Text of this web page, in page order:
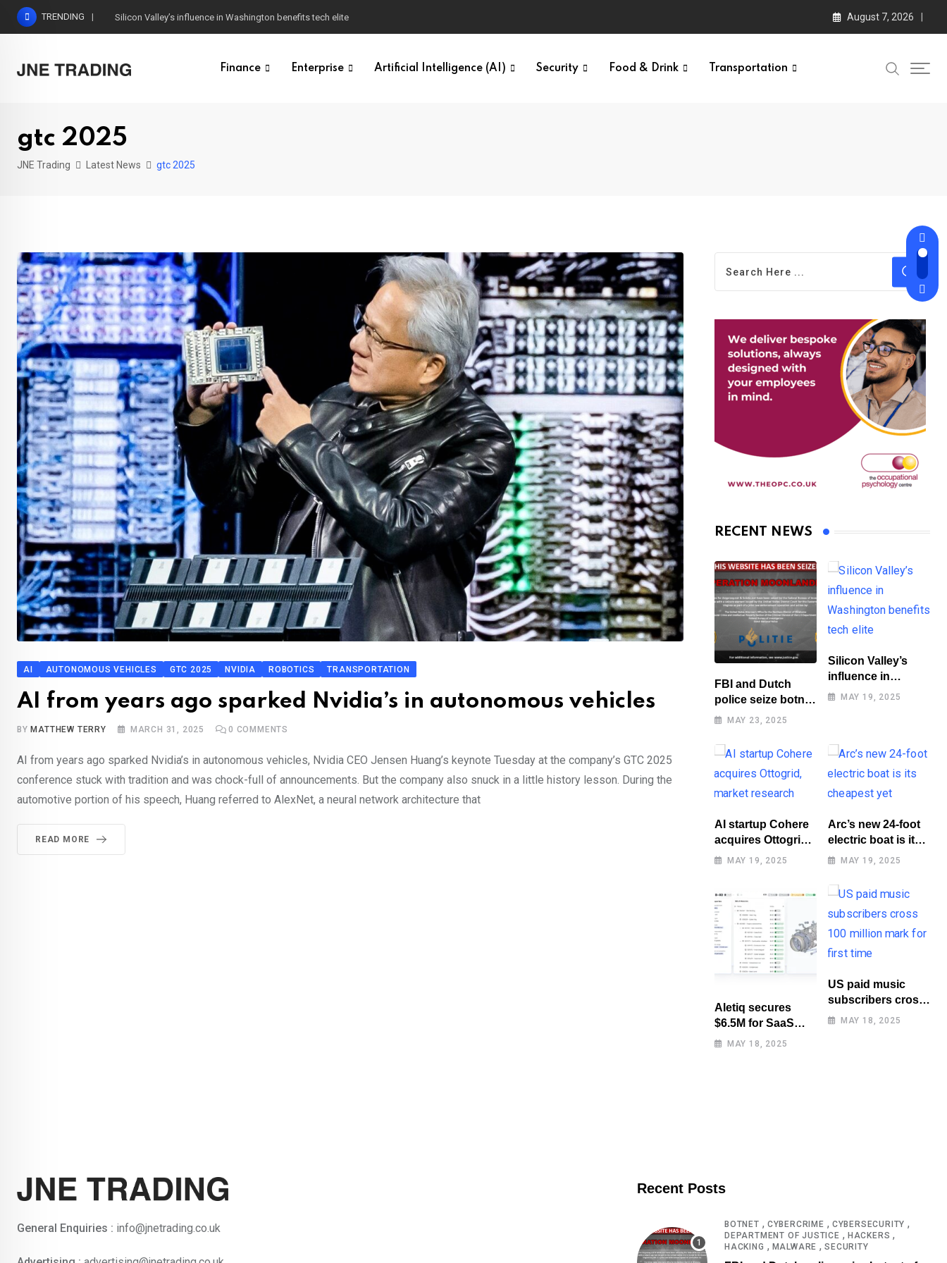
Skip
TRENDING Silicon Valley’s influence in Washington benefits tech elite August 7, 2026
Finance Enterprise Artificial Intelligence (AI) Security Food & Drink Transportation
gtc 2025
JNE Trading Latest News gtc 2025
AI AUTONOMOUS VEHICLES GTC 2025 NVIDIA ROBOTICS TRANSPORTATION
AI from years ago sparked Nvidia’s in autonomous vehicles
BY MATTHEW TERRY MARCH 31, 2025 0 COMMENTS
AI from years ago sparked Nvidia’s in autonomous vehicles, Nvidia CEO Jensen Huang’s keynote Tuesday at the company’s GTC 2025
conference stuck with tradition and was chock-full of announcements. But the company also snuck in a little history lesson. During the
automotive portion of his speech, Huang referred to AlexNet, a neural network architecture that
READ MORE
RECENT NEWS
FBI and Dutch
police seize botnet
of hacked routers
MAY 23, 2025
Silicon Valley’s
influence in
Washington
MAY 19, 2025
AI startup Cohere
acquires Ottogrid,
market research
MAY 19, 2025
Arc’s new 24-foot
electric boat is its
cheapest yet
MAY 19, 2025
Aletiq secures
$6.5M for SaaS
tool: product
MAY 18, 2025
US paid music
subscribers cross
100 million mark
MAY 18, 2025
General Enquiries : info@jnetrading.co.uk
Recent Posts
BOTNET , CYBERCRIME , CYBERSECURITY ,
DEPARTMENT OF JUSTICE , HACKERS ,
HACKING , MALWARE ,SECURITY